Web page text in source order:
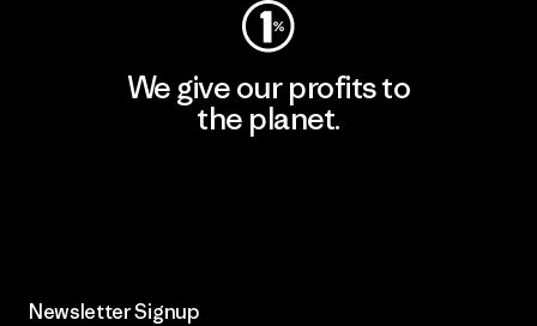
We give our profits to
the planet.
Newsletter Signup